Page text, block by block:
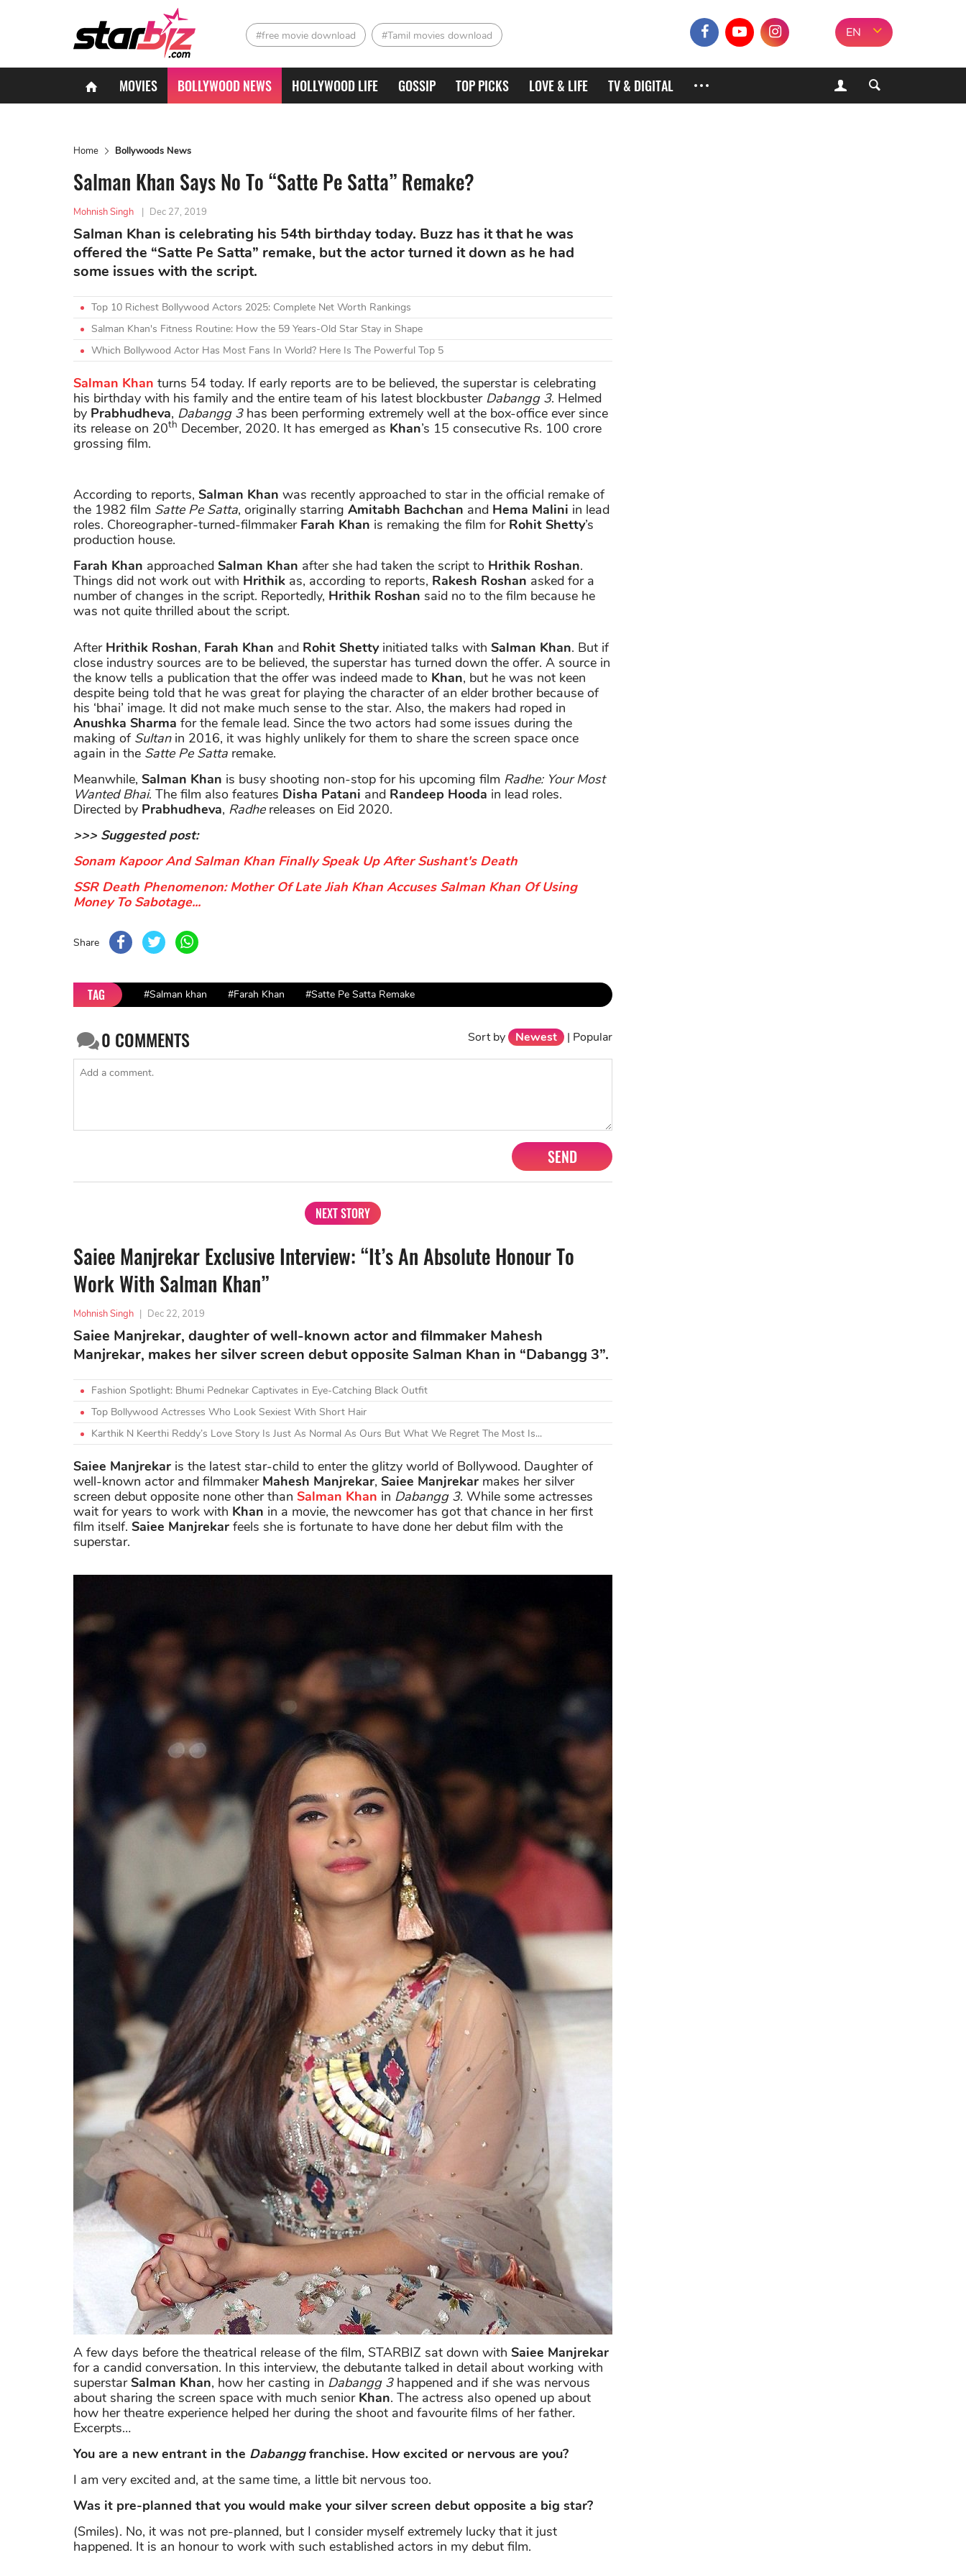
#free movie download #Tamil movies download EN
MOVIES BOLLYWOOD NEWS HOLLYWOOD LIFE GOSSIP TOP PICKS LOVE & LIFE TV & DIGITAL
Home Bollywoods News
Salman Khan Says No To “Satte Pe Satta” Remake?
Mohnish Singh | Dec 27, 2019
Salman Khan is celebrating his 54th birthday today. Buzz has it that he was
offered the “Satte Pe Satta” remake, but the actor turned it down as he had
some issues with the script.
Top 10 Richest Bollywood Actors 2025: Complete Net Worth Rankings
Salman Khan's Fitness Routine: How the 59 Years-Old Star Stay in Shape
Which Bollywood Actor Has Most Fans In World? Here Is The Powerful Top 5
Salman Khan turns 54 today. If early reports are to be believed, the superstar is celebrating
his birthday with his family and the entire team of his latest blockbuster Dabangg 3. Helmed
by Prabhudheva, Dabangg 3has been performing extremely well at the box-office ever since
its release on 20th December, 2020. It has emerged as Khan’s 15 consecutive Rs. 100 crore
grossing film.
According to reports, Salman Khan was recently approached to star in the official remake of
the 1982 film Satte Pe Satta, originally starring Amitabh Bachchan and Hema Malini in lead
roles. Choreographer-turned-filmmaker Farah Khan is remaking the film for Rohit Shetty’s
production house.
Farah Khan approached Salman Khan after she had taken the script to Hrithik Roshan.
Things did not work out with Hrithik as, according to reports, Rakesh Roshan asked for a
number of changes in the script. Reportedly, Hrithik Roshan said no to the film because he
was not quite thrilled about the script.
After Hrithik Roshan, Farah Khan and Rohit Shettyinitiated talks with Salman Khan. But if
close industry sources are to be believed, the superstar has turned down the offer. A source in
the know tells a publication that the offer was indeed made to Khan, but he was not keen
despite being told that he was great for playing the character of an elder brother because of
his ‘bhai’ image. It did not make much sense to the star. Also, the makers had roped in
Anushka Sharma for the female lead. Since the two actors had some issues during the
making of Sultanin 2016, it was highly unlikely for them to share the screen space once
again in the Satte Pe Satta remake.
Meanwhile, Salman Khan is busy shooting non-stop for his upcoming film Radhe: Your Most
Wanted Bhai. The film also features Disha Patani and Randeep Hooda in lead roles.
Directed by Prabhudheva, Radhereleases on Eid 2020.
>>> Suggested post:
Sonam Kapoor And Salman Khan Finally Speak Up After Sushant's Death
SSR Death Phenomenon: Mother Of Late Jiah Khan Accuses Salman Khan Of Using
Money To Sabotage...
Share
TAG #Salman khan #Farah Khan #Satte Pe Satta Remake
0 COMMENTS Sort by Newest | Popular
SEND
NEXT STORY
Saiee Manjrekar Exclusive Interview: “It’s An Absolute Honour To
Work With Salman Khan”
Mohnish Singh | Dec 22, 2019
Saiee Manjrekar, daughter of well-known actor and filmmaker Mahesh
Manjrekar, makes her silver screen debut opposite Salman Khan in “Dabangg 3”.
Fashion Spotlight: Bhumi Pednekar Captivates in Eye-Catching Black Outfit
Top Bollywood Actresses Who Look Sexiest With Short Hair
Karthik N Keerthi Reddy’s Love Story Is Just As Normal As Ours But What We Regret The Most Is...
Saiee Manjrekar is the latest star-child to enter the glitzy world of Bollywood. Daughter of
well-known actor and filmmaker Mahesh Manjrekar, Saiee Manjrekar makes her silver
screen debut opposite none other than Salman Khan in Dabangg 3. While some actresses
wait for years to work with Khan in a movie, the newcomer has got that chance in her first
film itself. Saiee Manjrekar feels she is fortunate to have done her debut film with the
superstar.
A few days before the theatrical release of the film, STARBIZ sat down with Saiee Manjrekar
for a candid conversation. In this interview, the debutante talked in detail about working with
superstarSalman Khan, how her casting in Dabangg 3happened and if she was nervous
about sharing the screen space with much senior Khan. The actress also opened up about
how her theatre experience helped her during the shoot and favourite films of her father.
Excerpts…
You are a new entrant in the Dabanggfranchise. How excited or nervous are you?
I am very excited and, at the same time, a little bit nervous too.
Was it pre-planned that you would make your silver screen debut opposite a big star?
(Smiles). No, it was not pre-planned, but I consider myself extremely lucky that it just
happened. It is an honour to work with such established actors in my debut film.